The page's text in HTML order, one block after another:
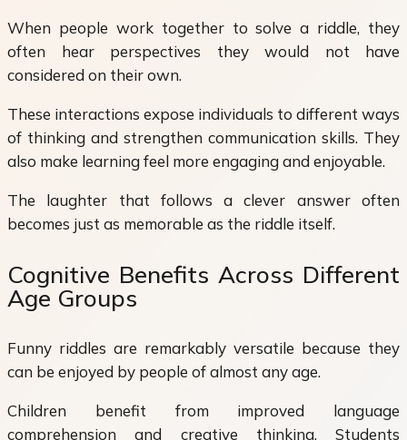
When people work together to solve a riddle, they
often hear perspectives they would not have
considered on their own.
These interactions expose individuals to different ways
of thinking and strengthen communication skills. They
also make learning feel more engaging and enjoyable.
The laughter that follows a clever answer often
becomes just as memorable as the riddle itself.
Cognitive Benefits Across Different
Age Groups
Funny riddles are remarkably versatile because they
can be enjoyed by people of almost any age.
Children benefit from improved language
comprehension and creative thinking. Students